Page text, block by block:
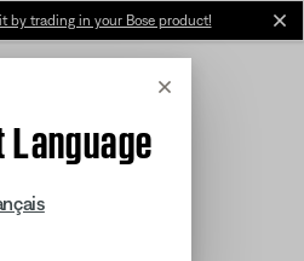
by trading in your Bose product!
Cancel